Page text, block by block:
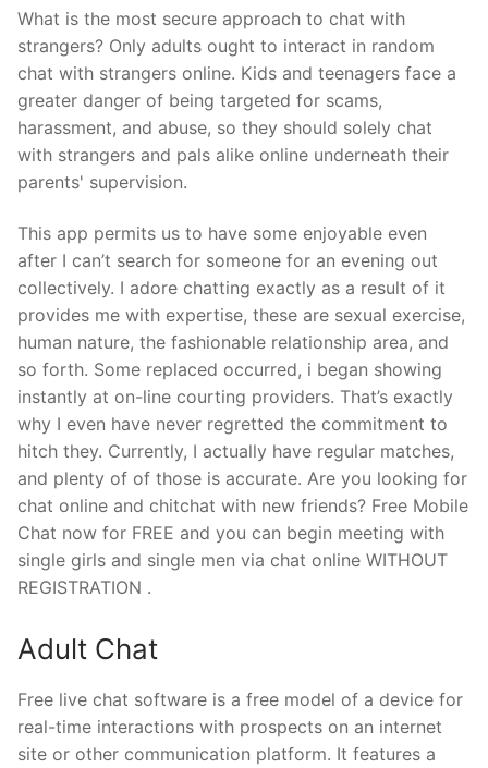
What is the most secure approach to chat with
strangers? Only adults ought to interact in random
chat with strangers online. Kids and teenagers face a
greater danger of being targeted for scams,
harassment, and abuse, so they should solely chat
with strangers and pals alike online underneath their
parents' supervision.
This app permits us to have some enjoyable even
after I can’t search for someone for an evening out
collectively. I adore chatting exactly as a result of it
provides me with expertise, these are sexual exercise,
human nature, the fashionable relationship area, and
so forth. Some replaced occurred, i began showing
instantly at on-line courting providers. That’s exactly
why I even have never regretted the commitment to
hitch they. Currently, I actually have regular matches,
and plenty of of those is accurate. Are you looking for
chat online and chitchat with new friends? Free Mobile
Chat now for FREE and you can begin meeting with
single girls and single men via chat online WITHOUT
REGISTRATION .
Adult Chat
Free live chat software is a free model of a device for
real-time interactions with prospects on an internet
site or other communication platform. It features a